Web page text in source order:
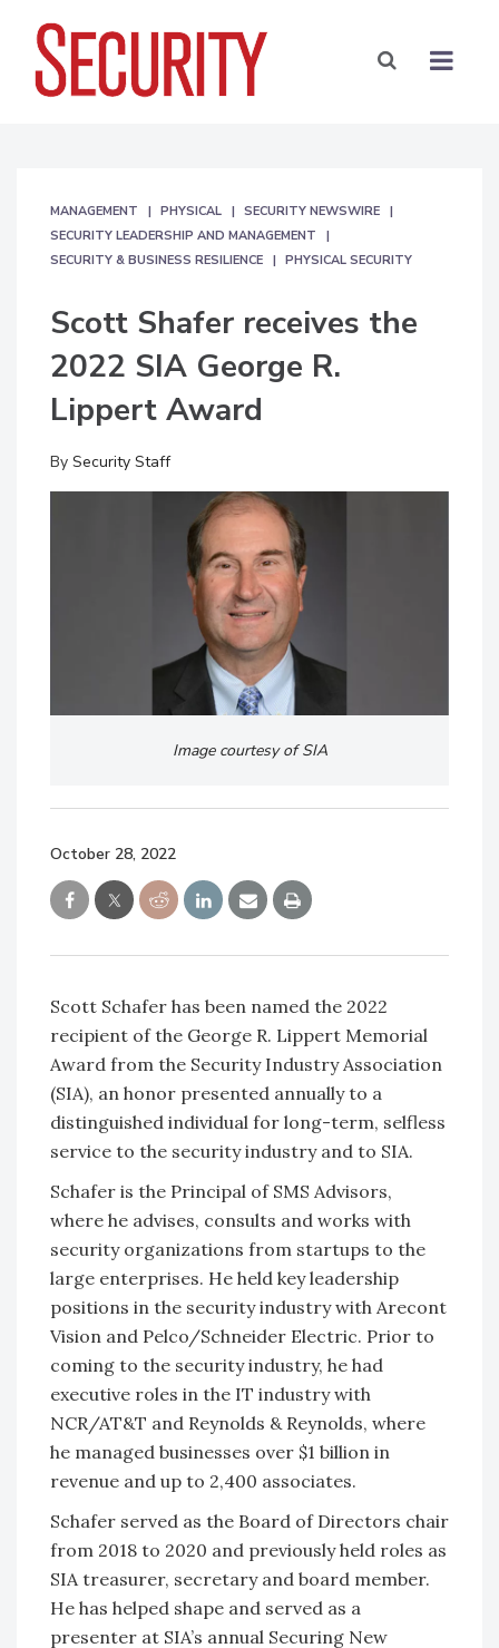
MANAGEMENT PHYSICAL
SECURITY NEWSWIRE
SECURITY LEADERSHIP AND MANAGEMENT
SECURITY & BUSINESS RESILIENCE
PHYSICAL SECURITY
Scott Shafer receives the
2022 SIA George R.
Lippert Award
By Security Staff
Image courtesy of SIA
October 28, 2022
Scott Schafer has been named the 2022
recipient of the George R. Lippert Memorial
Award from the Security Industry Association
(SIA), an honor presented annually to a
distinguished individual for long-term, selfless
service to the security industry and to SIA.
Schafer is the Principal of SMS Advisors,
where he advises, consults and works with
security organizations from startups to the
large enterprises. He held key leadership
positions in the security industry with Arecont
Vision and Pelco/Schneider Electric. Prior to
coming to the security industry, he had
executive roles in the IT industry with
NCR/AT&T and Reynolds & Reynolds, where
he managed businesses over $1 billion in
revenue and up to 2,400 associates.
Schafer served as the Board of Directors chair
from 2018 to 2020 and previously held roles as
SIA treasurer, secretary and board member.
He has helped shape and served as a
presenter at SIA’s annual Securing New